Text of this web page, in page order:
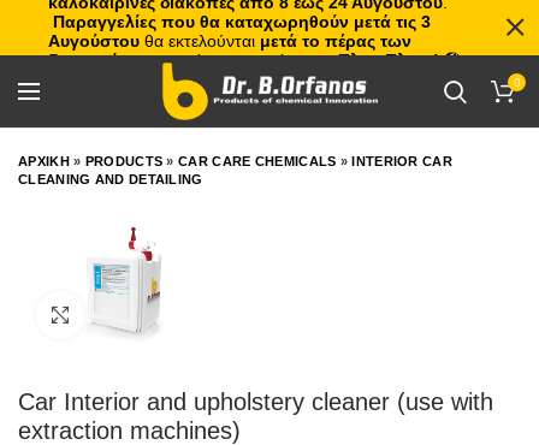
0
ΑΡΧΙΚΗ» PRODUCTS »CAR CARE CHEMICALS »INTERIOR CAR
CLEANING AND DETAILING
Car Interior and upholstery cleaner (use with
extraction machines)
Παραγγελίες που θα καταχωρηθούν μετά τις 3
Αυγούστου θα εκτελούνται μετά το πέρας των
διακοπών, με σειρά προτεραιότητας.Πλιτς Πλατς!🏖️🌊